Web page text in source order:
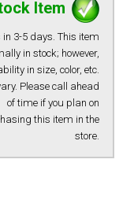
Item
in 3-5 days. This item
in stock; however,
in size, color, etc.
Please call ahead
of time if you plan on
this item in the
store.